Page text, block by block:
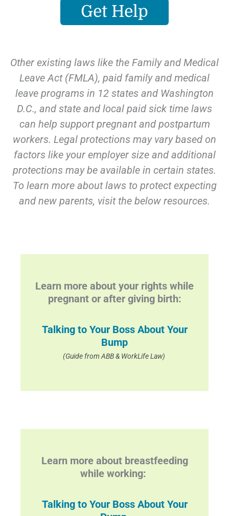
Get Help
Other existing laws like the Family and Medical
Leave Act (FMLA), paid family and medical
leave programs in 12 states and Washington
D.C., and state and local paid sick time laws
can help support pregnant and postpartum
workers. Legal protections may vary based on
factors like your employer size and additional
protections may be available in certain states.
To learn more about laws to protect expecting
and new parents, visit the below resources.
Learn more about your rights while
pregnant or after giving birth:
Talking to Your Boss About Your
Bump
(Guide from ABB & WorkLife Law)
Learn more about breastfeeding
while working:
Talking to Your Boss About Your